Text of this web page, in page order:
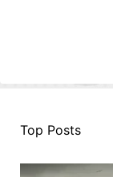
Top Posts